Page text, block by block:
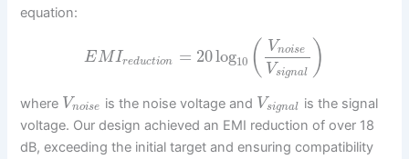
equation:
EMIreduction = 20log10 ( Vnoise
Vsignal )
where Vnoise is the noise voltage and Vsignal
is the signal
voltage. Our design achieved an EMI reduction of over 18
dB, exceeding the initial target and ensuring compatibility